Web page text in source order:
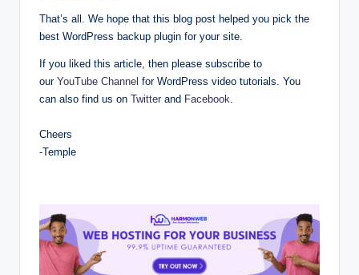
That’s all. We hope that this blog post helped you pick the
best WordPress backup plugin for your site.
If you liked this article, then please subscribe to
our YouTube Channel for WordPress video tutorials. You
can also find us on Twitter and Facebook
Cheers
-Temple